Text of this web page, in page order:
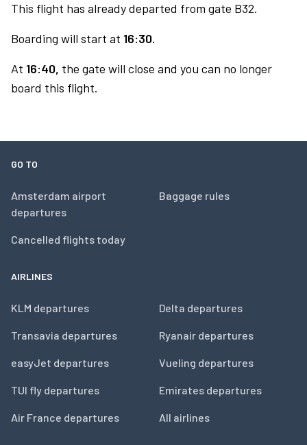
This flight has already departed from gate B32.
Boarding will start at 16:30.
At 16:40, the gate will close and you can no longer
board this flight.
GO TO
Amsterdam airport
departures
Cancelled flights today
Baggage rules
AIRLINES
KLM departures
Transavia departures
easyJet departures
TUI fly departures
Air France departures
Delta departures
Ryanair departures
Vueling departures
Emirates departures
All airlines